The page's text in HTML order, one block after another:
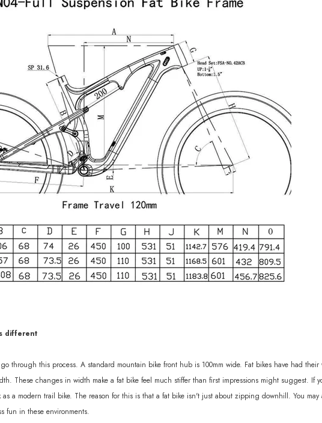
different
through this process. A standard mountain bike front hub is 100mm wide. Fat bikes have had
These changes in width make a fat bike feel much stiffer than first impressions might suggest. If
as a modern trail bike. The reason for this is that a fat bike isn't just about zipping downhill. You
fun in these environments.